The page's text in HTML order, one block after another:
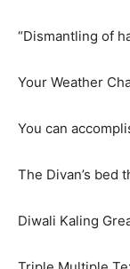
“Dismantling of
Your Weather
You can
The Divan’s bed
Diwali Kaling